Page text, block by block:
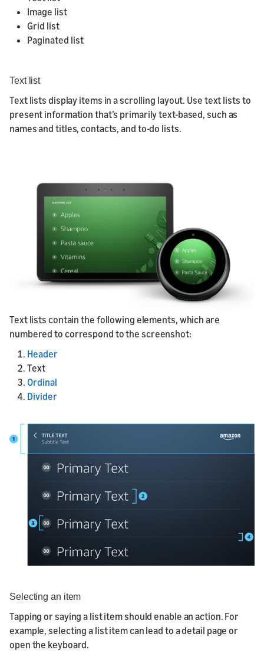
Image list
Grid list
Paginated list
Text list
Text lists display items in a scrolling layout. Use text lists to
present information that’s primarily text-based, such as
names and titles, contacts, and to-do lists.
Text lists contain the following elements, which are
numbered to correspond to the screenshot:
Header
Text
Ordinal
Divider
Selecting an item
Tapping or saying a list item should enable an action. For
example, selecting a list item can lead to a detail page or
open the keyboard.